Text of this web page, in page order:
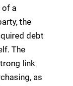
of a
the
debt
The
link
as